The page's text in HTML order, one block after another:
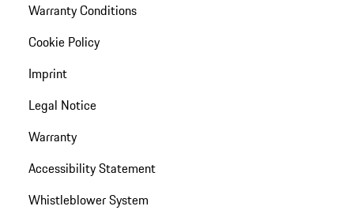
Warranty Conditions
Cookie Policy
Imprint
Legal Notice
Warranty
Accessibility Statement
Whistleblower System